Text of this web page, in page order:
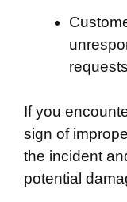
If you
sign of
the incident
potential